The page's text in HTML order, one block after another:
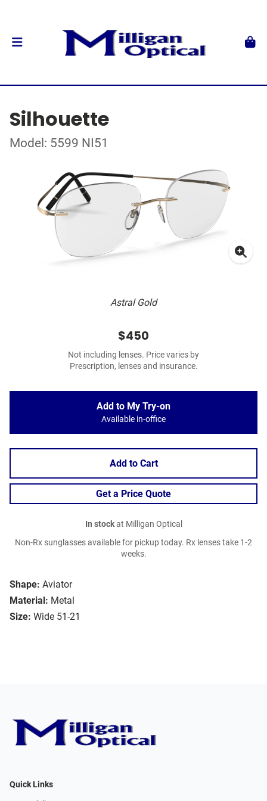
Silhouette
Model: 5599 NI51
Astral Gold
Shape: Aviator
Material: Metal
Size: Wide 51-21
$450
Not including lenses. Price varies by
Prescription, lenses and insurance.
Add to My Try-on
Available in-office
Add to Cart
Get a Price Quote
In stockat Milligan Optical
Non-Rx sunglasses available for pickup today. Rx lenses take 1-2
weeks.
Quick Links